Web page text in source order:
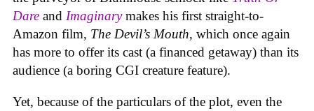
Dare and Imaginarymakes his first straight-to-
Amazon film, The Devil’s Mouth, which once again
has more to offer its cast (a financed getaway) than its
audience (a boring CGI creature feature).
Yet, because of the particulars of the plot, even the